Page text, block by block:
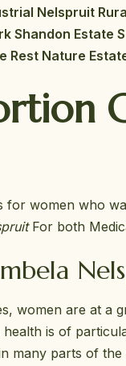
Nelspruit
Shandon Estate
Rest Nature
for women who
For both
women are at a
is of
many parts of